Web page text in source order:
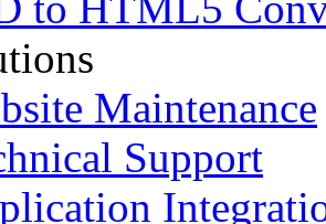
Maintenance
Support